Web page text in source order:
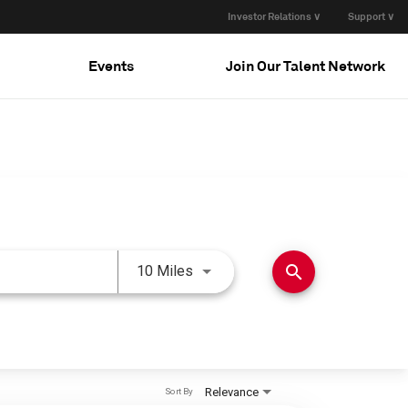
Investor Relations ∨ Support ∨
Events Join Our Talent Network
10 Miles Use LEFT and RIGHT arrow
search
Relevance
Sort By